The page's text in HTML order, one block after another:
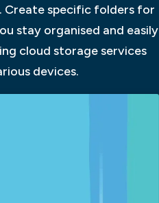
Create specific folders for
stay organised and easily
cloud storage services
devices.